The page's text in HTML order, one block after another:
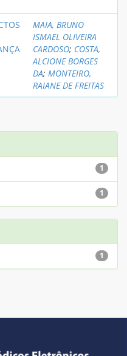
MAIA, BRUNO
ISMAEL OLIVEIRA
CARDOSO; COSTA,
ALCIONE BORGES
DA; MONTEIRO,
RAIANE DE FREITAS
1
1
1